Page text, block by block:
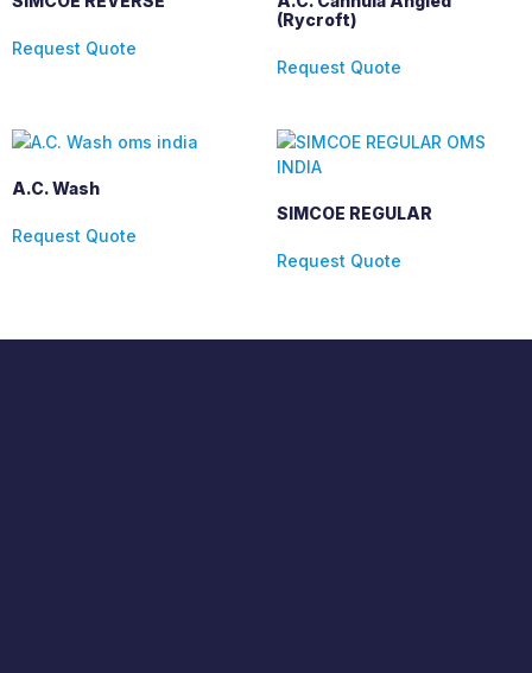
Request Quote
(Rycroft)
Request Quote
A.C. Wash
Request Quote
SIMCOE REGULAR
Request Quote